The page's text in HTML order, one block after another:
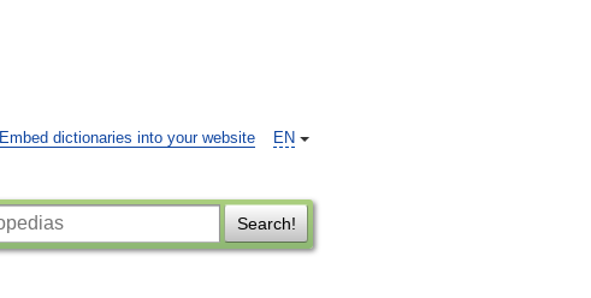
EN
Embed dictionaries into your website
Search!